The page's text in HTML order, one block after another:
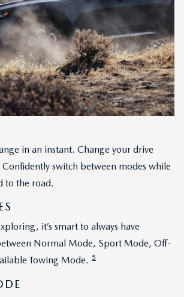
in an instant. Change your drive
Confidently switch between modes while
to the road.
it’s smart to always have
Normal Mode, Sport Mode, Off-
Towing Mode. 5